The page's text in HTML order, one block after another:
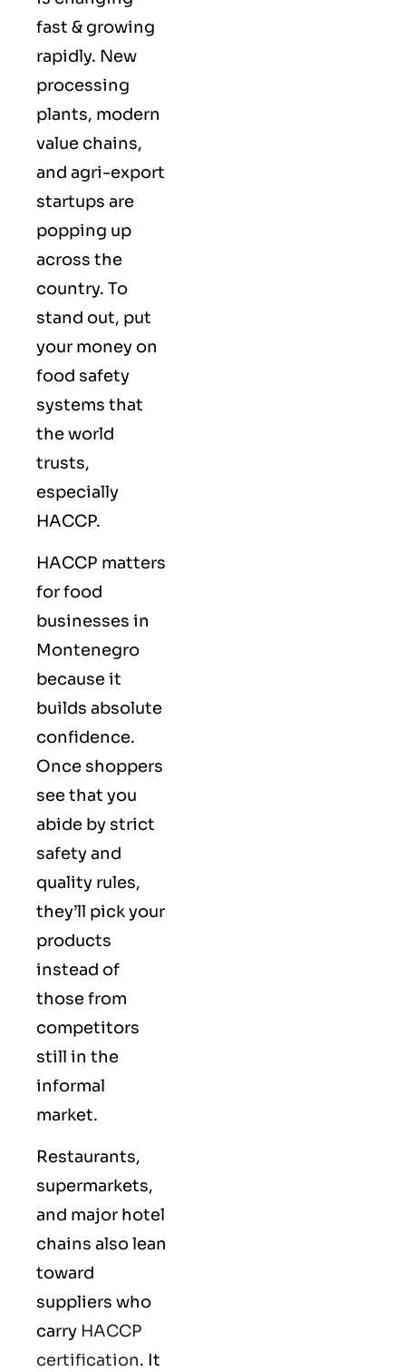
fast & growing
rapidly. New
processing
plants, modern
value chains,
and agri-export
startups are
popping up
across the
country. To
stand out, put
your money on
food safety
systems that
the world
trusts,
especially
HACCP.
HACCP matters
for food
businesses in
Montenegro
because it
builds absolute
confidence.
Once shoppers
see that you
abide by strict
safety and
quality rules,
they’ll pick your
products
instead of
those from
competitors
still in the
informal
market.
Restaurants,
supermarkets,
and major hotel
chains also lean
toward
suppliers who
carry HACCP
certification. It